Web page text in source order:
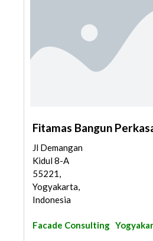
Fitamas Bangun
Jl Demangan
Kidul 8-A
55221,
Yogyakarta,
Indonesia
Facade Consulting